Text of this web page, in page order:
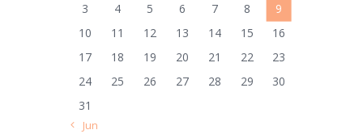
3
4 5 6 7 8
9
10
11 12 13 14 15
16
17
18 19 20 21 22
23
24
25 26 27 28 29
30
31
« Jun